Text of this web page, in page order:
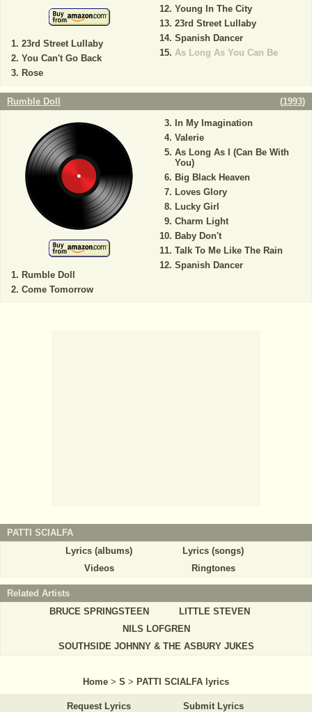
23rd Street Lullaby
You Can't Go Back
Rose
Young In The City
23rd Street Lullaby
Spanish Dancer
As Long As You Can Be
Rumble Doll (1993)
Rumble Doll
Come Tomorrow
In My Imagination
Valerie
As Long As I (Can Be With
You)
Big Black Heaven
Loves Glory
Lucky Girl
Charm Light
Baby Don't
Talk To Me Like The Rain
Spanish Dancer
PATTI SCIALFA
Lyrics (albums)
Lyrics (songs)
Videos
Ringtones
Related Artists
BRUCE SPRINGSTEEN
LITTLE STEVEN
NILS LOFGREN
SOUTHSIDE JOHNNY & THE ASBURY JUKES
Home > S > PATTI SCIALFA lyrics
Request Lyrics Submit Lyrics